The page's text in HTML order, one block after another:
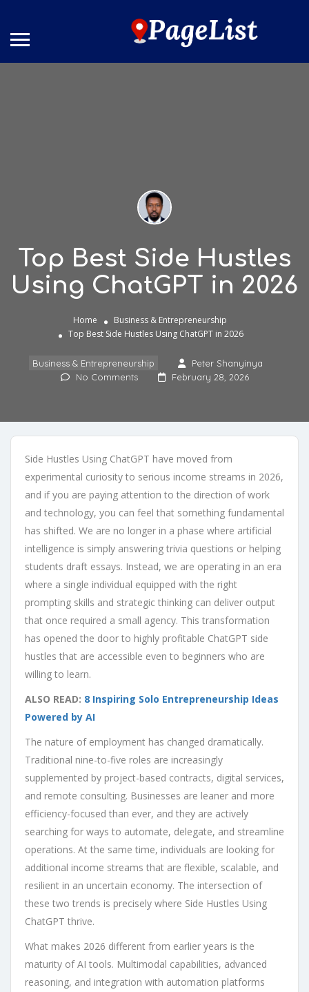
Top Best Side Hustles
Using ChatGPT in 2026
Home
Business & Entrepreneurship
Top Best Side Hustles Using ChatGPT in 2026
Business & Entrepreneurship
Peter Shanyinya
No Comments
February 28, 2026
Side Hustles Using ChatGPT have moved from
experimental curiosity to serious income streams in 2026,
and if you are paying attention to the direction of work
and technology, you can feel that something fundamental
has shifted. We are no longer in a phase where artificial
intelligence is simply answering trivia questions or helping
students draft essays. Instead, we are operating in an era
where a single individual equipped with the right
prompting skills and strategic thinking can deliver output
that once required a small agency. This transformation
has opened the door to highly profitable ChatGPT side
hustles that are accessible even to beginners who are
willing to learn.
ALSO READ: 8 Inspiring Solo Entrepreneurship Ideas
Powered by AI
The nature of employment has changed dramatically.
Traditional nine-to-five roles are increasingly
supplemented by project-based contracts, digital services,
and remote consulting. Businesses are leaner and more
efficiency-focused than ever, and they are actively
searching for ways to automate, delegate, and streamline
operations. At the same time, individuals are looking for
additional income streams that are flexible, scalable, and
resilient in an uncertain economy. The intersection of
these two trends is precisely where Side Hustles Using
ChatGPT thrive.
What makes 2026 different from earlier years is the
maturity of AI tools. Multimodal capabilities, advanced
reasoning, and integration with automation platforms